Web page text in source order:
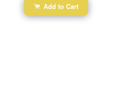
Add to Cart